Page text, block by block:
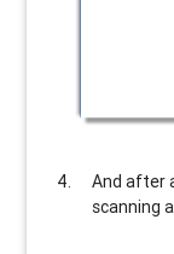
And after
scanning